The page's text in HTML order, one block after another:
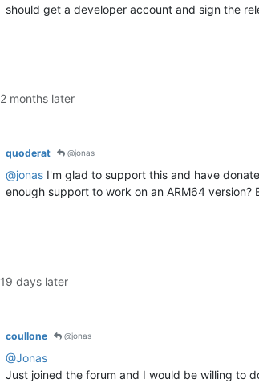
should get a developer account and sign the
2 months later
quoderat @jonas
@jonas I'm glad to support this and have
enough support to work on an ARM64
19 days later
coullone @jonas
@Jonas
Just joined the forum and I would be willing to